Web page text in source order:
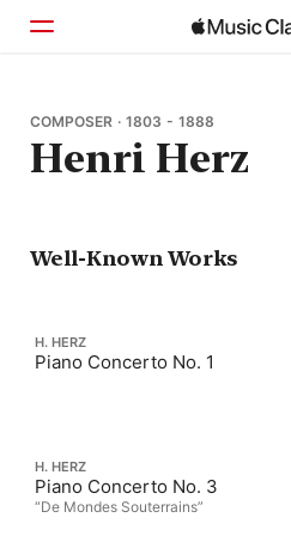
Home
Browse
COMPOSER · 1803 - 1888
Henri Herz
Well-Known Works
H. HERZ
Piano Concerto No. 1
H. HERZ
Piano Concerto No. 3
“De Mondes Souterrains”